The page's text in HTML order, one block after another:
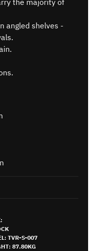
the majority of
angled shelves -
TVR-S-007
87.80KG